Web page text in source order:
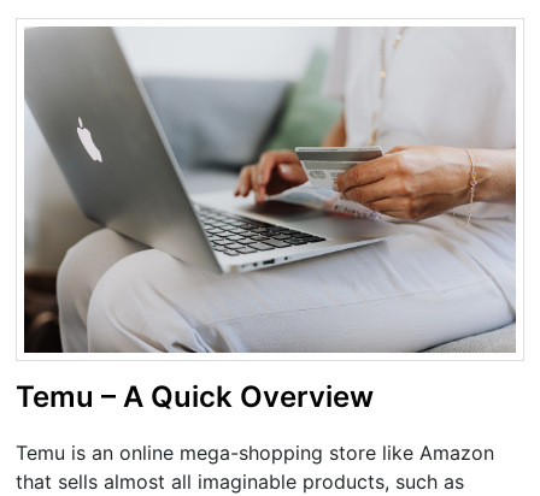
Temu – A Quick Overview
Temu is an online mega-shopping store like Amazon
that sells almost all imaginable products, such as